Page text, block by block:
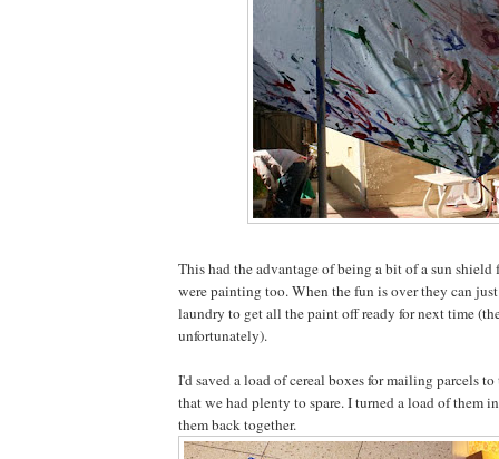
This had the advantage of being a bit of a sun
were painting too. When the fun is over they can
laundry to get all the paint off ready for next time
unfortunately).
I'd saved a load of cereal boxes for mailing parcels
that we had plenty to spare. I turned a load of them
them back together.